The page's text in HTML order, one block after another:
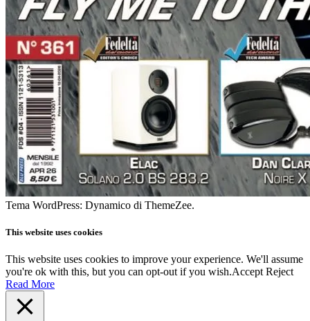
Tema WordPress: Dynamico di ThemeZee.
This website uses cookies
This website uses cookies to improve your experience. We'll assume
you're ok with this, but you can opt-out if you wish.Accept Reject
Read More